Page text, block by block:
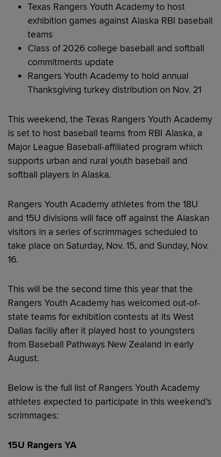
Texas Rangers Youth Academy to host
exhibition games against Alaska RBI baseball
teams
Class of 2026 college baseball and softball
commitments update
Rangers Youth Academy to hold annual
Thanksgiving turkey distribution on Nov. 21
This weekend, the Texas Rangers Youth Academy
is set to host baseball teams from RBI Alaska, a
Major League Baseball-affiliated program which
supports urban and rural youth baseball and
softball players in Alaska.
Rangers Youth Academy athletes from the 18U
and 15U divisions will face off against the Alaskan
visitors in a series of scrimmages scheduled to
take place on Saturday, Nov. 15, and Sunday, Nov.
16.
This will be the second time this year that the
Rangers Youth Academy has welcomed out-of-
state teams for exhibition contests at its West
Dallas faciliy after it played host to youngsters
from Baseball Pathways New Zealand in early
August.
Below is the full list of Rangers Youth Academy
athletes expected to participate in this weekend’s
scrimmages:
15U Rangers YA